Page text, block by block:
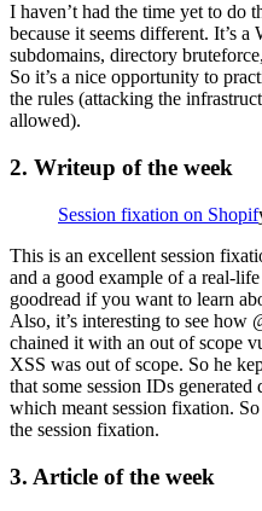
I haven’t had the time yet to do
because it seems different. It’s
subdomains, directory
So it’s a nice opportunity to
the rules (attacking the
allowed).
2. Writeup of the week
Session fixation on Shopif
This is an excellent session
and a good example of a real-
goodread if you want to learn
Also, it’s interesting to see how
chained it with an out of scope
XSS was out of scope. So he
that some session IDs
which meant session fixation.
the session fixation.
3. Article of the week